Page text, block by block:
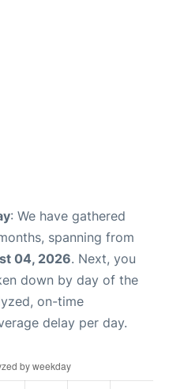
: We have gathered
spanning from
04, 2026. Next, you
down by day of the
on-time
delay per day.